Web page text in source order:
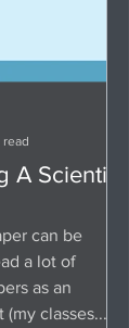
A Scientific
can be
a lot of
as an
classes...